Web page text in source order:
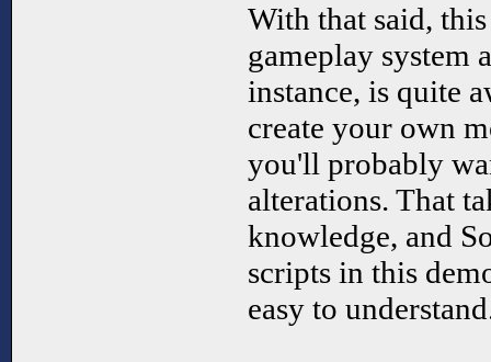
With that said,
gameplay system
instance, is quite
create your own
you'll probably
alterations. That
knowledge, and
scripts in this
easy to